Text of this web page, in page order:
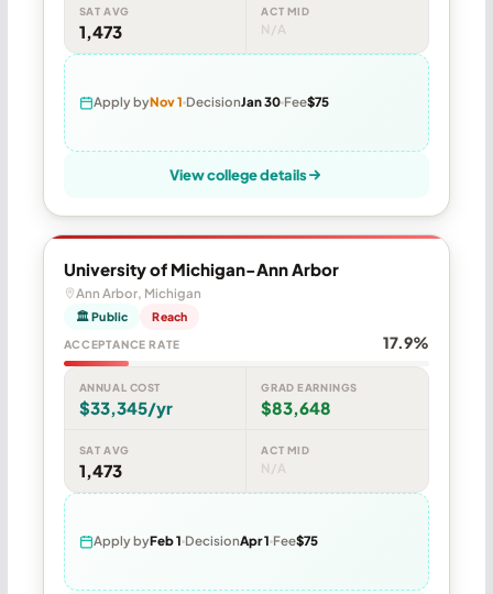
SAT AVG
1,473
ACT MID
N/A
Apply byNov 1 DecisionJan 30 Fee$75
View college details
University of Michigan-Ann Arbor
Ann Arbor, Michigan
🏛 Public Reach
ACCEPTANCE RATE 17.9%
ANNUAL COST
$33,345/yr
GRAD EARNINGS
$83,648
SAT AVG
1,473
ACT MID
N/A
Apply byFeb 1 DecisionApr 1 Fee$75